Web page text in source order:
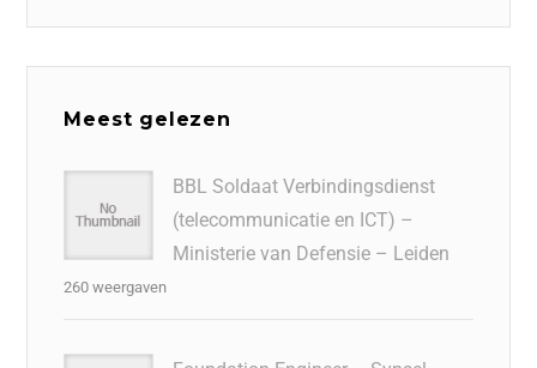
Meest gelezen
BBL Soldaat Verbindingsdienst
(telecommunicatie en ICT) –
Ministerie van Defensie – Leiden
260 weergaven